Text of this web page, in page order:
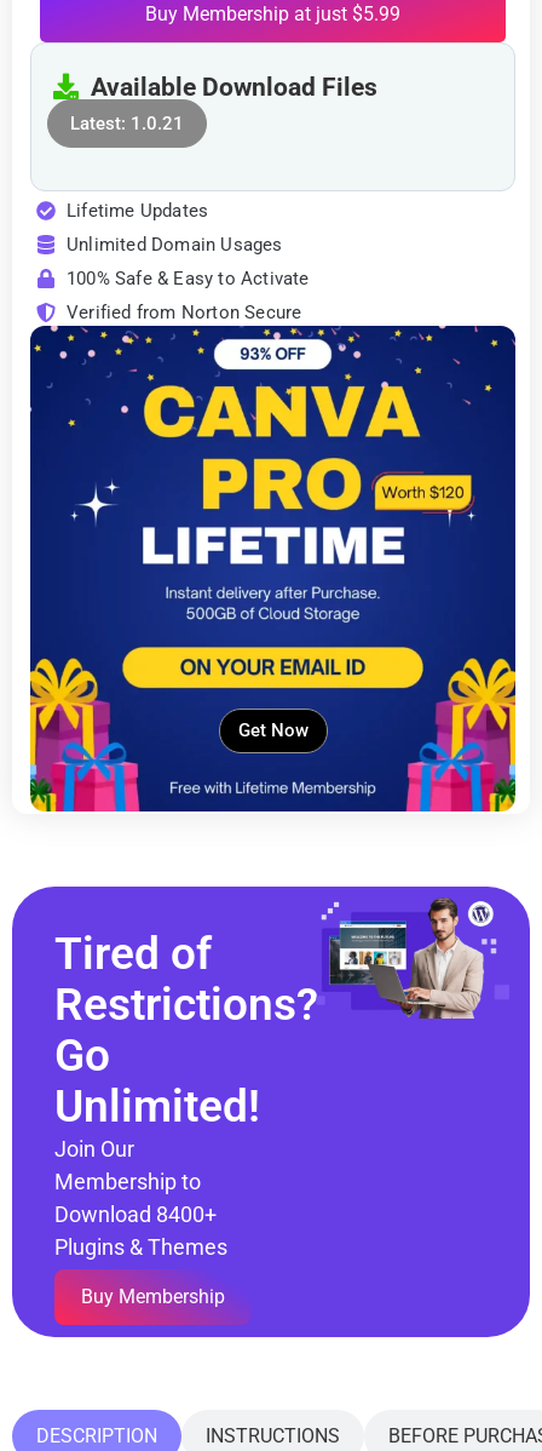
Buy Membership at just $5.99
Available Download Files
Latest: 1.0.21
Lifetime Updates
Unlimited Domain Usages
100% Safe & Easy to Activate
Verified from Norton Secure
Get Now
Tired of
Restrictions?
Go
Unlimited!
Join Our
Membership to
Download 8400+
Plugins & Themes
Buy Membership
DESCRIPTION INSTRUCTIONS BEFORE